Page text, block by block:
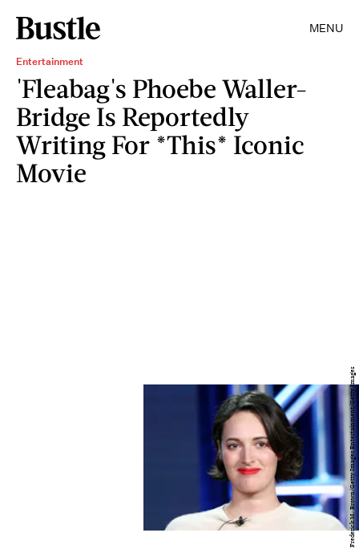
MENU
Entertainment
'Fleabag's Phoebe Waller-
Bridge Is Reportedly
Writing For *This* Iconic
Movie
Frederick M. Brown/Getty Images Entertainment/Getty Images